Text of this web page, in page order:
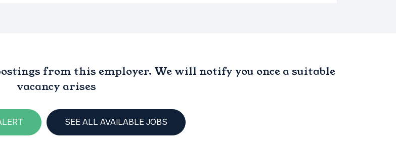
from this employer. We will notify you once a suitable
vacancy arises
SEE ALL AVAILABLE JOBS